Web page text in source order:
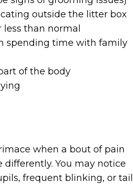
outside the litter box
less than normal
spending time with family
of the body
when a bout of pain
You may notice
frequent blinking, or tail